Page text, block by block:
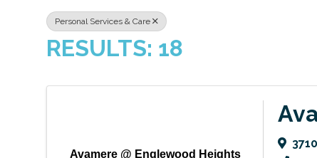
Personal Services & Care
RESULTS: 18
Avamere @ Englewood Heights